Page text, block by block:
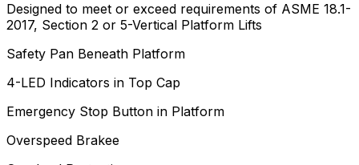
Designed to meet or exceed requirements of ASME 18.1-
2017, Section 2 or 5-Vertical Platform Lifts
Safety Pan Beneath Platform
4-LED Indicators in Top Cap
Emergency Stop Button in Platform
Overspeed Brakee